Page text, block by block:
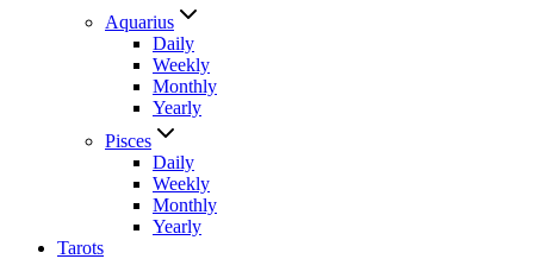
Aquarius
Daily
Weekly
Monthly
Yearly
Pisces
Daily
Weekly
Monthly
Yearly
Tarots